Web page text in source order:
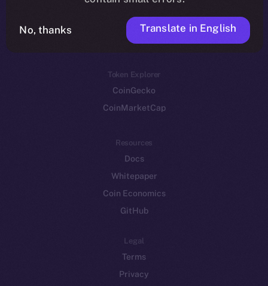
Team
Token networks
Binance Smart Chain
Token Explorer
CoinGecko
CoinMarketCap
Resources
Docs
Whitepaper
Coin Economics
GitHub
Legal
Terms
Privacy
No, thanks Translate in English